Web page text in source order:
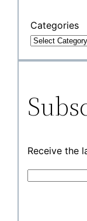
Categories
Receive the